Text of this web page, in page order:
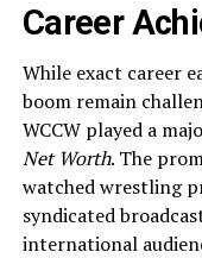
Career
While exact career
boom remain
WCCW played a
Net Worth. The
watched wrestling
syndicated
international